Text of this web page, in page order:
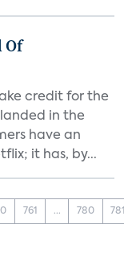
Of
credit for the
in the
have an
it has, by...
761 ... 780